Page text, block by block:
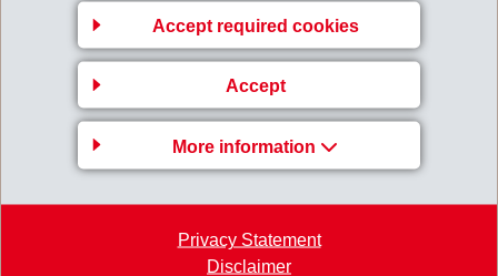
Accept required cookies
Accept
More information
Privacy Statement
Disclaimer
Back to overview
EMS-CHEMIE AG